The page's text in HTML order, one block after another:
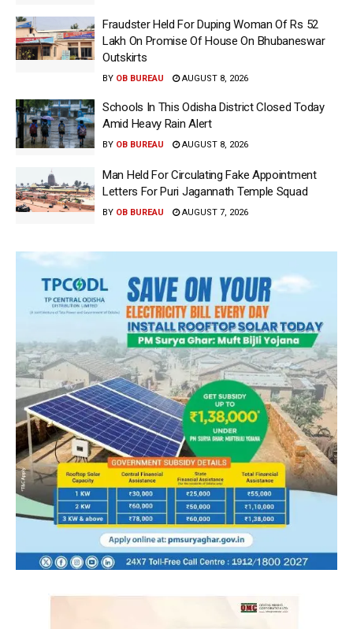
Fraudster Held For Duping Woman Of Rs 52
Lakh On Promise Of House On Bhubaneswar
Outskirts
BY OB BUREAU AUGUST 8, 2026
Schools In This Odisha District Closed Today
Amid Heavy Rain Alert
BY OB BUREAU AUGUST 8, 2026
Man Held For Circulating Fake Appointment
Letters For Puri Jagannath Temple Squad
BY OB BUREAU AUGUST 7, 2026